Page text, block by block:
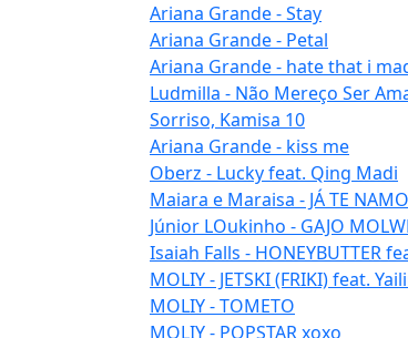
Ariana Grande - Stay
Ariana Grande - Petal
Ariana Grande - hate that i
Ludmilla - Não Mereço Ser
Sorriso, Kamisa 10
Ariana Grande - kiss me
Oberz - Lucky feat. Qing Madi
Maiara e Maraisa - JÁ TE
Júnior LOukinho - GAJO
Isaiah Falls - HONEYBUTTER
MOLIY - JETSKI (FRIKI) feat.
MOLIY - TOMETO
MOLIY - POPSTAR xoxo